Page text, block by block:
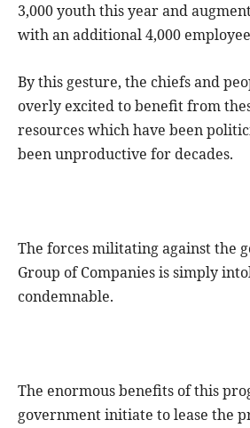
3,000 youth this year and
with an additional 4,000
By this gesture, the chiefs and
overly excited to benefit from
resources which have been
been unproductive for decades.
The forces militating against the
Group of Companies is simply
condemnable.
The enormous benefits of this
government initiate to lease the